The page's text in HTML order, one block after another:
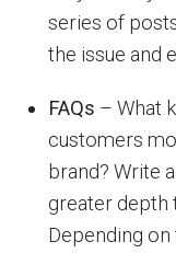
series of
the issue and
FAQs – What
customers
brand? Write
greater depth
Depending